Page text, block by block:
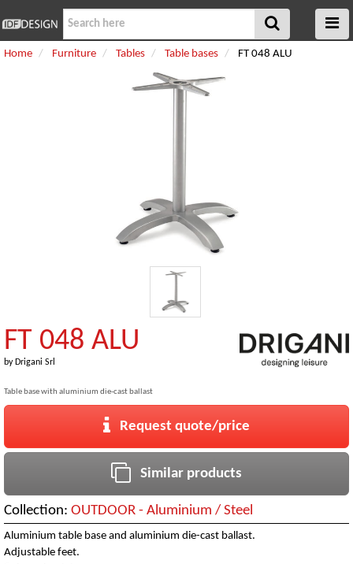
Home Furniture Tables Table bases FT 048 ALU
FT 048 ALU
by Drigani Srl
Table base with aluminium die-cast ballast
Request quote/price
Similar products
Collection: OUTDOOR - Aluminium / Steel
Aluminium table base and aluminium die-cast ballast.
Adjustable feet.